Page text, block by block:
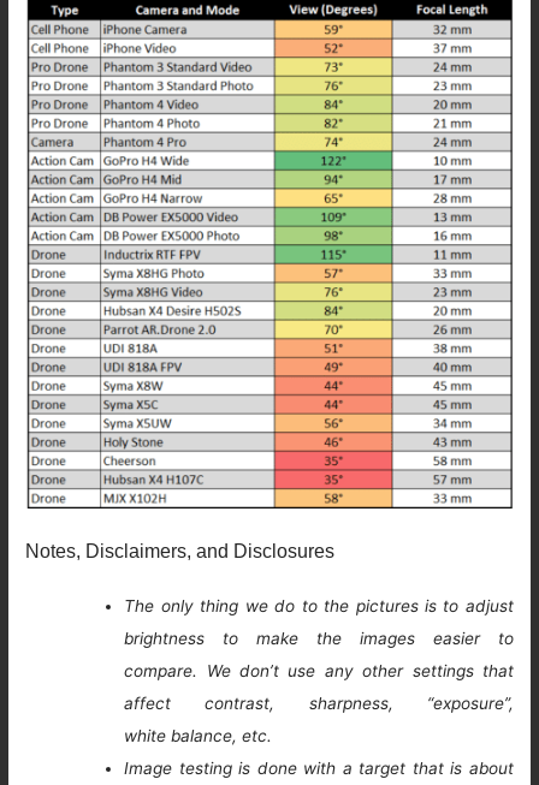
Notes, Disclaimers, and Disclosures
The only thing we do to the pictures is to adjust
brightness to make the images easier to
compare. We don’t use any other settings that
affect contrast, sharpness, “exposure”,
white balance, etc.
Image testing is done with a target that is about